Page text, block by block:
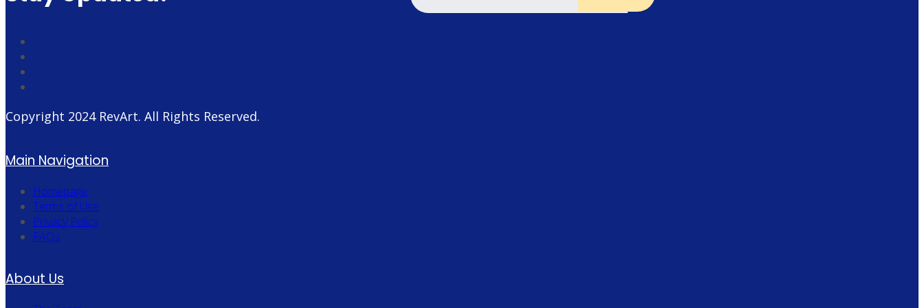
Copyright 2024 RevArt. All Rights Reserved.
Main Navigation
Homepage
Terms of Use
Privacy Policy
FAQs
About Us